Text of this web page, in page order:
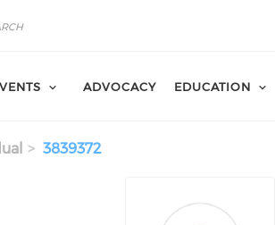
ADVOCACY EDUCATION
3839372